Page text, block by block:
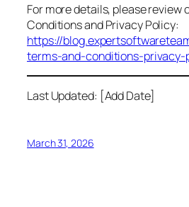
For more details, please review
Conditions and Privacy Policy:
https://
terms-and-conditions-privacy-
Last Updated: [Add Date]
March 31, 2026